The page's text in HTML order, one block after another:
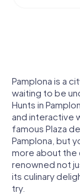
Pamplona is a
waiting to be
Hunts in
and interactive
famous Plaza
Pamplona, but
more about the
renowned not
its culinary
try.